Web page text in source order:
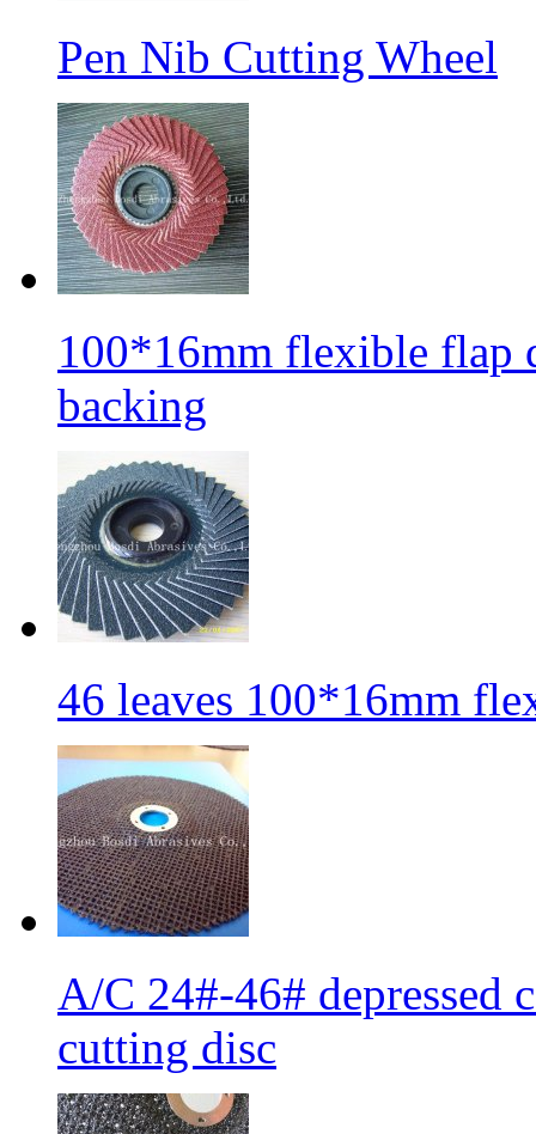
Pen Nib Cutting Wheel
100*16mm flexible flap
backing
46 leaves 100*16mm
A/C 24#-46# depressed
cutting disc